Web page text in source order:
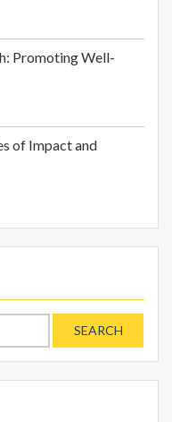
Promoting Well-
of Impact and